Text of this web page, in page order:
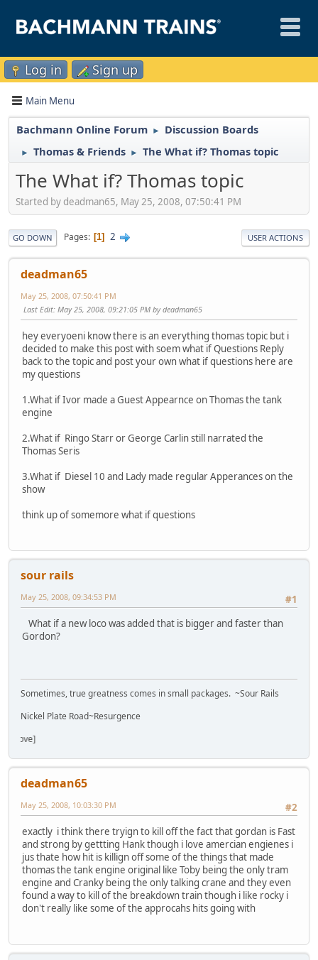
Log in Sign up
Main Menu
Bachmann Online Forum ► Discussion Boards
► Thomas & Friends ► The What if? Thomas topic
The What if? Thomas topic
Started by deadman65, May 25, 2008, 07:50:41 PM
GO DOWN Pages 1 2 USER ACTIONS
deadman65
May 25, 2008, 07:50:41 PM
Last Edit: May 25, 2008, 09:21:05 PM by deadman65
hey everyoeni know there is an everything thomas topic but i
decided to make this post with soem what if Questions Reply
back to the topic and post your own what if questions here are
my questions
1.What if Ivor made a Guest Appearnce on Thomas the tank
engine
2.What if Ringo Starr or George Carlin still narrated the
Thomas Seris
3.What if Diesel 10 and Lady made regular Apperances on the
show
think up of somemore what if questions
sour rails
#1
May 25, 2008, 09:34:53 PM
What if a new loco was added that is bigger and faster than
Gordon?
Sometimes, true greatness comes in small packages. ~Sour Rails
Nickel Plate Road~Resurgence
deadman65
#2
May 25, 2008, 10:03:30 PM
exactly i think there tryign to kill off the fact that gordan is Fast
and strong by gettting Hank though i love amercian engienes i
jus thate how hit is killign off some of the things that made
thomas the tank engine original like Toby being the only tram
engine and Cranky being the only talking crane and they even
found a way to kill of the breakdown train though i like rocky i
don't really like some of the approcahs hits going with